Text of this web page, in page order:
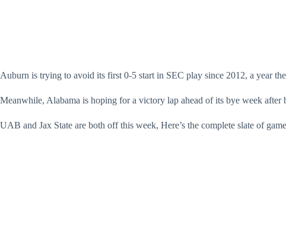
Auburn is trying to avoid its first 0-5 start in SEC play since 2012, a year
Meanwhile, Alabama is hoping for a victory lap ahead of its bye week
UAB and Jax State are both off this week, Here’s the complete slate of